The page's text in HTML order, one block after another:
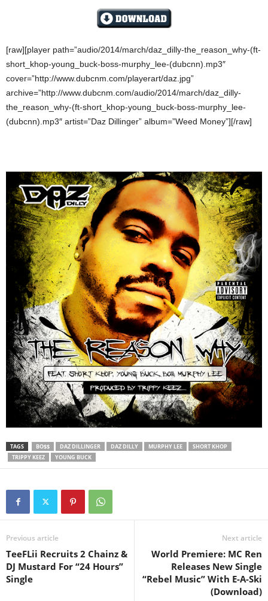
[raw][player path=”audio/2014/march/daz_dilly-the_reason_why-(ft-
short_khop-young_buck-boss-murphy_lee-(dubcnn).mp3″
cover=”http://www.dubcnm.com/playerart/daz.jpg”
archive=”http://www.dubcnm.com/audio/2014/march/daz_dilly-
the_reason_why-(ft-short_khop-young_buck-boss-murphy_lee-
(dubcnn).mp3″ artist=”Daz Dillinger” album=”Weed Money”][/raw]
TAGS BO$$ DAZ DILLINGER DAZ DILLY MURPHY LEE
SHORT KHOP
TRIPPY KEEZ
YOUNG BUCK
Previous article
TeeFLii Recruits 2 Chainz &
DJ Mustard For “24 Hours”
Single
Next article
World Premiere: MC Ren
Releases New Single
“Rebel Music” With E-A-Ski
(Download)